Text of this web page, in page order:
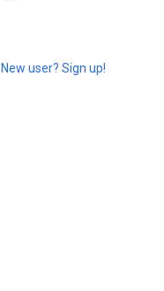
New user? Sign up!